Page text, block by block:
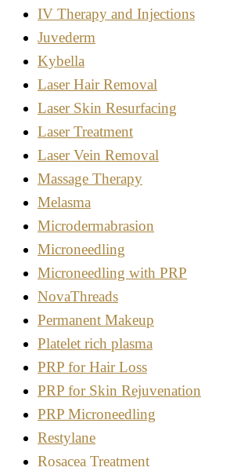
IV Therapy and Injections
Juvederm
Kybella
Laser Hair Removal
Laser Skin Resurfacing
Laser Treatment
Laser Vein Removal
Massage Therapy
Melasma
Microdermabrasion
Microneedling
Microneedling with PRP
NovaThreads
Permanent Makeup
Platelet rich plasma
PRP for Hair Loss
PRP for Skin Rejuvenation
PRP Microneedling
Restylane
Rosacea Treatment